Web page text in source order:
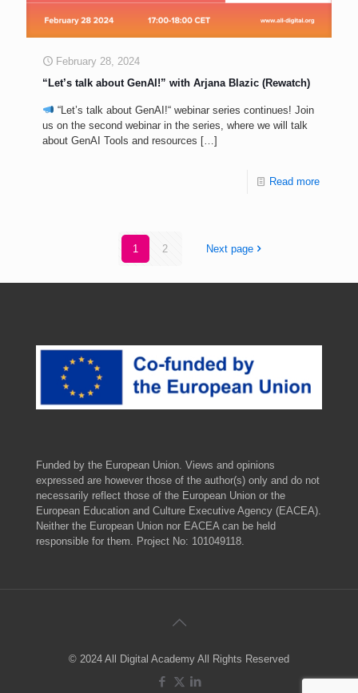
February 28, 2024
“Let’s talk about GenAI!” with Arjana Blazic (Rewatch)
“Let’s talk about GenAI!“ webinar series continues! Join
us on the second webinar in the series, where we will talk
about GenAI Tools and resources […]
Read more
1 2 Next page
Funded by the European Union. Views and opinions
expressed are however those of the author(s) only and do not
necessarily reflect those of the European Union or the
European Education and Culture Executive Agency (EACEA).
Neither the European Union nor EACEA can be held
responsible for them. Project No: 101049118.
© 2024 All Digital Academy All Rights Reserved